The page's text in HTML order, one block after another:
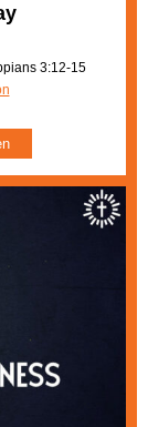
3:12-15